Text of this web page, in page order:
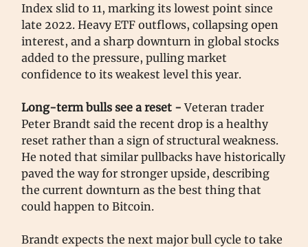
Index slid to 11, marking its lowest point since
late 2022. Heavy ETF outflows, collapsing open
interest, and a sharp downturn in global stocks
added to the pressure, pulling market
confidence to its weakest level this year.
Long-term bulls see a reset -Veteran trader
Peter Brandt said the recent drop is a healthy
reset rather than a sign of structural weakness.
He noted that similar pullbacks have historically
paved the way for stronger upside, describing
the current downturn as the best thing that
could happen to Bitcoin.
Brandt expects the next major bull cycle to take